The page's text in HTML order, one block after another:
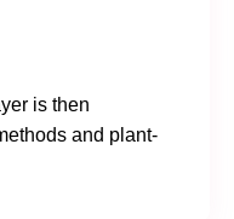
is then
and plant-